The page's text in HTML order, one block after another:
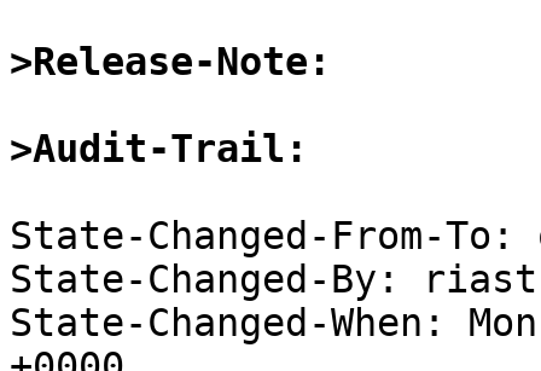
>Release-Note:
>Audit-Trail: